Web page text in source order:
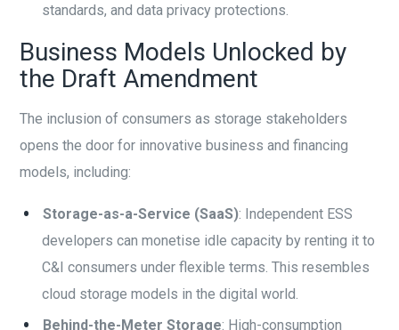
standards, and data privacy protections.
Business Models Unlocked by
the Draft Amendment
The inclusion of consumers as storage stakeholders
opens the door for innovative business and financing
models, including:
Storage-as-a-Service (SaaS): Independent ESS
developers can monetise idle capacity by renting it to
C&I consumers under flexible terms. This resembles
cloud storage models in the digital world.
Behind-the-Meter Storage: High-consumption